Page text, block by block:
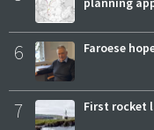
6 Faroese
7 First rocket